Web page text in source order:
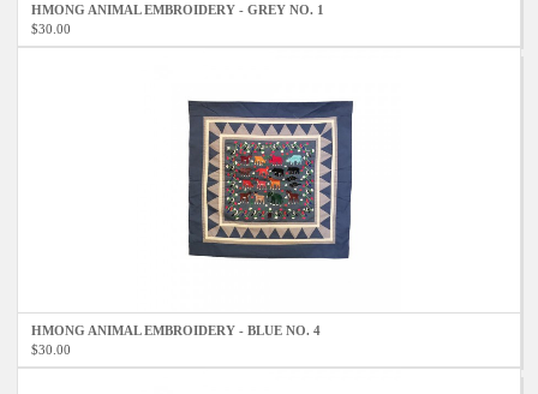
HMONG ANIMAL EMBROIDERY - GREY NO. 1
$30.00
HMONG ANIMAL EMBROIDERY - BLUE NO. 4
$30.00